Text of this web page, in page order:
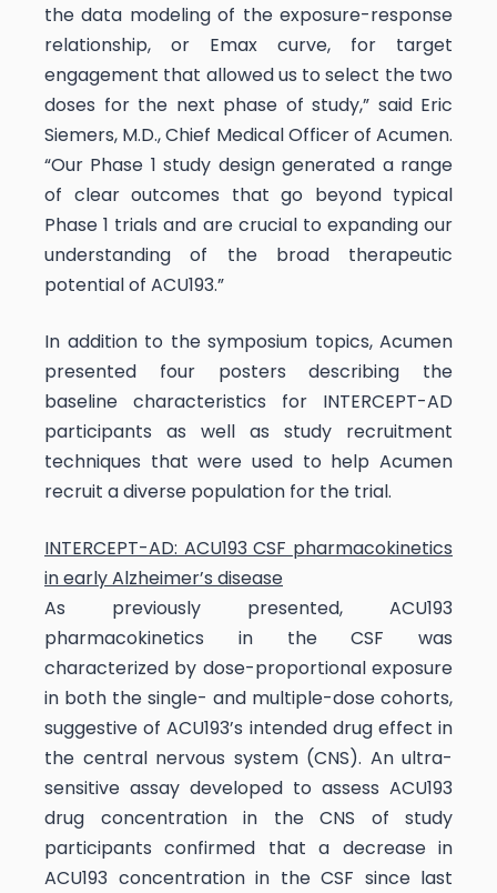
the data modeling of the exposure-response
relationship, or Emax curve, for target
engagement that allowed us to select the two
doses for the next phase of study,” said Eric
Siemers, M.D., Chief Medical Officer of Acumen.
“Our Phase 1 study design generated a range
of clear outcomes that go beyond typical
Phase 1 trials and are crucial to expanding our
understanding of the broad therapeutic
potential of ACU193.”
In addition to the symposium topics, Acumen
presented four posters describing the
baseline characteristics for INTERCEPT-AD
participants as well as study recruitment
techniques that were used to help Acumen
recruit a diverse population for the trial.
INTERCEPT-AD: ACU193 CSF pharmacokinetics
in early Alzheimer’s disease
As previously presented, ACU193
pharmacokinetics in the CSF was
characterized by dose-proportional exposure
in both the single- and multiple-dose cohorts,
suggestive of ACU193’s intended drug effect in
the central nervous system (CNS). An ultra-
sensitive assay developed to assess ACU193
drug concentration in the CNS of study
participants confirmed that a decrease in
ACU193 concentration in the CSF since last